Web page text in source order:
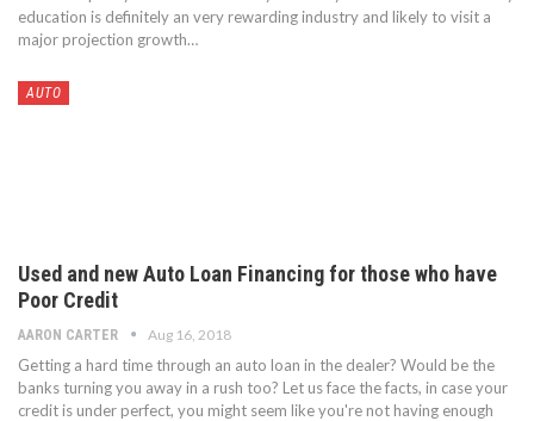
education is definitely an very rewarding industry and likely to visit a
major projection growth…
AUTO
Used and new Auto Loan Financing for those who have
Poor Credit
AARON CARTER Aug 16, 2018
Getting a hard time through an auto loan in the dealer? Would be the
banks turning you away in a rush too? Let us face the facts, in case your
credit is under perfect, you might seem like you're not having enough